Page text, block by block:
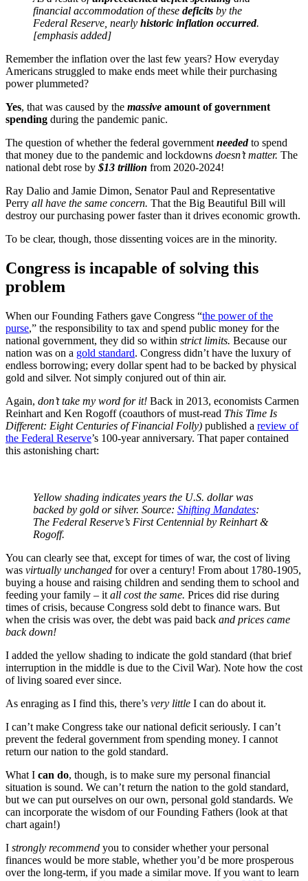
financial accommodation of these deficits by the
Federal Reserve, nearly historic inflation occurred.
[emphasis added]
Remember the inflation over the last few years? How everyday
Americans struggled to make ends meet while their purchasing
power plummeted?
Yes, that was caused by the massive amount of government
spending during the pandemic panic.
The question of whether the federal government neededto spend
that money due to the pandemic and lockdowns doesn’t matter. The
national debt rose by $13 trillion from 2020-2024!
Ray Dalio and Jamie Dimon, Senator Paul and Representative
Perry all have the same concern. That the Big Beautiful Bill will
destroy our purchasing power faster than it drives economic growth.
To be clear, though, those dissenting voices are in the minority.
Congress is incapable of solving this
problem
When our Founding Fathers gave Congress “the power of the
purse,” the responsibility to tax and spend public money for the
national government, they did so within strict limits. Because our
nation was on a gold standard. Congress didn’t have the luxury of
endless borrowing; every dollar spent had to be backed by physical
gold and silver. Not simply conjured out of thin air.
Again, don’t take my word for it! Back in 2013, economists Carmen
Reinhart and Ken Rogoff (coauthors of must-read This Time Is
Different: Eight Centuries of Financial Folly) published a review of
the Federal Reserve’s 100-year anniversary. That paper contained
this astonishing chart:
Yellow shading indicates years the U.S. dollar was
backed by gold or silver. Source: Shifting Mandates:
The Federal Reserve’s First Centennial by Reinhart &
Rogoff.
You can clearly see that, except for times of war, the cost of living
was virtually unchanged for over a century! From about 1780-1905,
buying a house and raising children and sending them to school and
feeding your family – it all cost the same. Prices did rise during
times of crisis, because Congress sold debt to finance wars. But
when the crisis was over, the debt was paid back and prices came
back down!
I added the yellow shading to indicate the gold standard (that brief
interruption in the middle is due to the Civil War). Note how the cost
of living soared ever since.
As enraging as I find this, there’s very little I can do about it.
I can’t make Congress take our national deficit seriously. I can’t
prevent the federal government from spending money. I cannot
return our nation to the gold standard.
What I can do, though, is to make sure my personal financial
situation is sound. We can’t return the nation to the gold standard,
but we can put ourselves on our own, personal gold standards. We
can incorporate the wisdom of our Founding Fathers (look at that
chart again!)
I strongly recommend you to consider whether your personal
finances would be more stable, whether you’d be more prosperous
over the long-term, if you made a similar move. If you want to learn